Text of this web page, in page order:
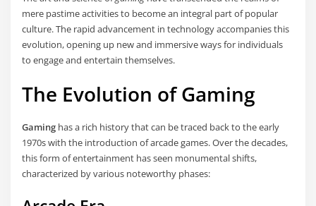
mere pastime activities to become an integral part of popular
culture. The rapid advancement in technology accompanies this
evolution, opening up new and immersive ways for individuals
to engage and entertain themselves.
The Evolution of Gaming
Gaming has a rich history that can be traced back to the early
1970s with the introduction of arcade games. Over the decades,
this form of entertainment has seen monumental shifts,
characterized by various noteworthy phases: